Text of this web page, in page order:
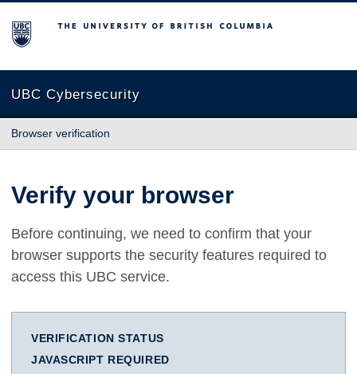
The University of British Columbia
UBC Cybersecurity
Browser verification
Verify your browser
Before continuing, we need to confirm that your
browser supports the security features required to
access this UBC service.
VERIFICATION STATUS
JAVASCRIPT REQUIRED